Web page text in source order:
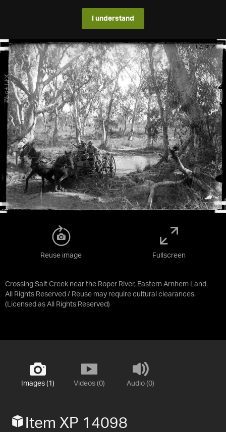
I understand
Crossing Salt Creek near the Roper River, Eastern Arnhem Land
All Rights Reserved / Reuse may require cultural clearances.
(Licensed as All Rights Reserved)
Reuse image Fullscreen
Images (1) Videos (0) Audio (0)
Item XP 14098